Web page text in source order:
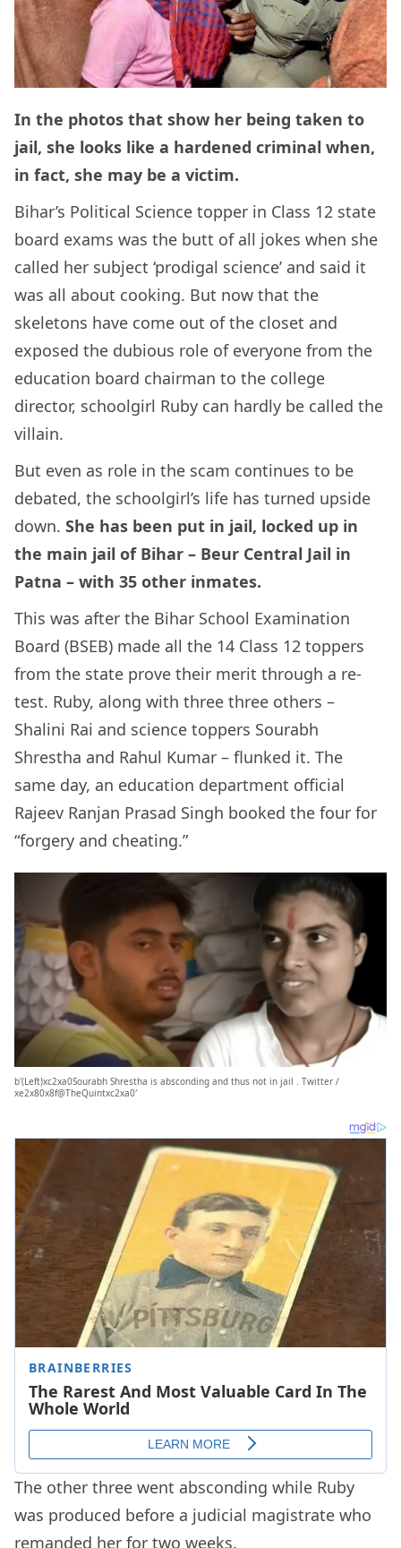
In the photos that show her being taken to
jail, she looks like a hardened criminal when,
in fact, she may be a victim.
Bihar’s Political Science topper in Class 12 state
board exams was the butt of all jokes when she
called her subject ‘prodigal science’ and said it
was all about cooking. But now that the
skeletons have come out of the closet and
exposed the dubious role of everyone from the
education board chairman to the college
director, schoolgirl Ruby can hardly be called the
villain.
But even as role in the scam continues to be
debated, the schoolgirl’s life has turned upside
down. She has been put in jail, locked up in
the main jail of Bihar – Beur Central Jail in
Patna – with 35 other inmates.
This was after the Bihar School Examination
Board (BSEB) made all the 14 Class 12 toppers
from the state prove their merit through a re-
test. Ruby, along with three three others –
Shalini Rai and science toppers Sourabh
Shrestha and Rahul Kumar – flunked it. The
same day, an education department official
Rajeev Ranjan Prasad Singh booked the four for
“forgery and cheating.”
b'(Left)xc2xa0Sourabh Shrestha is absconding and thus not in jail . Twitter /
xe2x80x8f@TheQuintxc2xa0′
The other three went absconding while Ruby
was produced before a judicial magistrate who
remanded her for two weeks.